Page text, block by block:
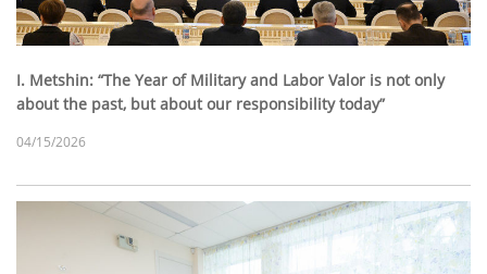
I. Metshin: “The Year of Military and Labor Valor is not only
about the past, but about our responsibility today”
04/15/2026